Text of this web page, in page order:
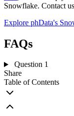
Snowflake. Contact
Explore phData's
FAQs
Question 1
Share
Table of Contents